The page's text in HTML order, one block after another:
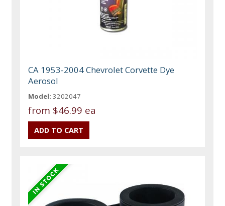
CA 1953-2004 Chevrolet Corvette Dye
Aerosol
Model: 3202047
from $46.99 ea